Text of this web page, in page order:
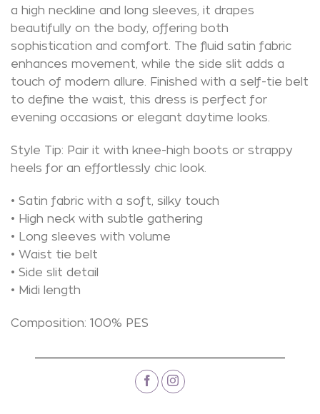
a high neckline and long sleeves, it drapes
beautifully on the body, offering both
sophistication and comfort. The fluid satin fabric
enhances movement, while the side slit adds a
touch of modern allure. Finished with a self-tie belt
to define the waist, this dress is perfect for
evening occasions or elegant daytime looks.
Style Tip: Pair it with knee-high boots or strappy
heels for an effortlessly chic look.
• Satin fabric with a soft, silky touch
• High neck with subtle gathering
• Long sleeves with volume
• Waist tie belt
• Side slit detail
• Midi length
Composition: 100% PES